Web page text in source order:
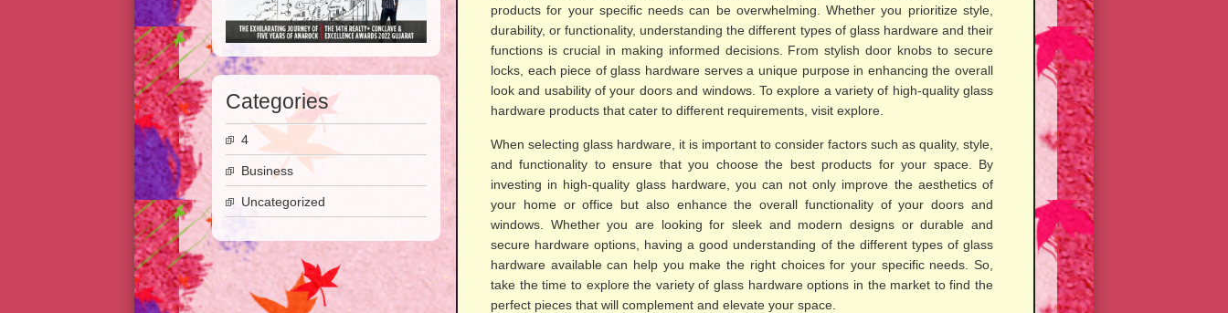
products for your specific needs can be overwhelming. Whether you prioritize style,
durability, or functionality, understanding the different types of glass hardware and their
functions is crucial in making informed decisions. From stylish door knobs to secure
locks, each piece of glass hardware serves a unique purpose in enhancing the overall
look and usability of your doors and windows. To explore a variety of high-quality glass
hardware products that cater to different requirements, visit explore.
When selecting glass hardware, it is important to consider factors such as quality, style,
and functionality to ensure that you choose the best products for your space. By
investing in high-quality glass hardware, you can not only improve the aesthetics of
your home or office but also enhance the overall functionality of your doors and
windows. Whether you are looking for sleek and modern designs or durable and
secure hardware options, having a good understanding of the different types of glass
hardware available can help you make the right choices for your specific needs. So,
take the time to explore the variety of glass hardware options in the market to find the
perfect pieces that will complement and elevate your space.
Categories
4
Business
Uncategorized